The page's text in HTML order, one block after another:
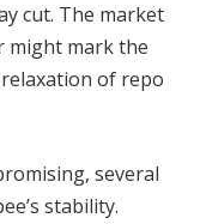
cut. The market
might mark the
relaxation of repo
several
stability.